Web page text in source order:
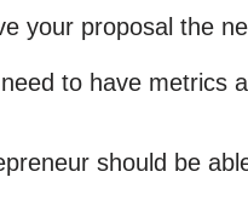
your proposal the
to have metrics
should be